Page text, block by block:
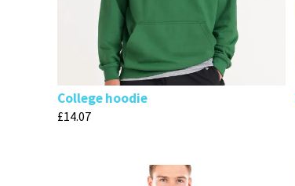
College hoodie
£14.07